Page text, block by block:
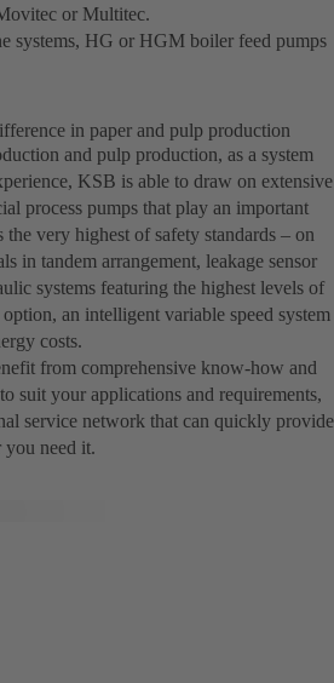
or Multitec.
systems, HG or HGM boiler feed pumps
in paper and pulp production
and pulp production, as a system
KSB is able to draw on extensive
process pumps that play an important
very highest of safety standards – on
in tandem arrangement, leakage sensor
systems featuring the highest levels of
an intelligent variable speed system
costs.
from comprehensive know-how and
suit your applications and requirements,
service network that can quickly provide
need it.